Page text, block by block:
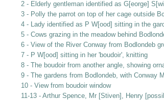
2 - Elderly gentleman identified as G[eorge]
3 - Polly the parrot on top of her cage outside
4 - Lady identified as P W[ood] sitting in the
5 - Cows grazing in the meadow behind
6 - View of the River Conway from Bodlondeb
7 - P W[ood] sitting in her 'boudoir', knitting
8 - The boudoir from another angle, showing
9 - The gardens from Bodlondeb, with Conway
10 - View from boudoir window
11-13 - Arthur Spence, Mr [Stiven], Henry